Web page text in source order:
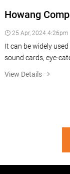
Howang
Multi-color
25 Apr, 2024 4:26pm
It can be widely
sound cards, eye-
View Details